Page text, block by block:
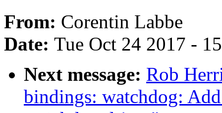
From: Corentin Labbe
Date: Tue Oct 24 2017 -
Next message: Rob
bindings: watchdog: